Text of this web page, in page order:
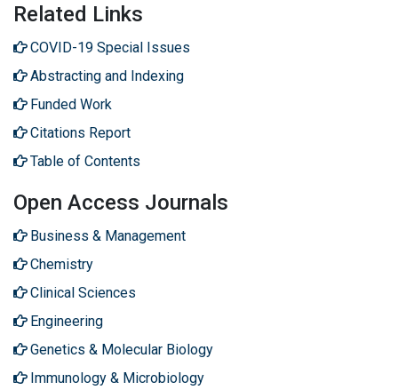
Related Links
COVID-19 Special Issues
Abstracting and Indexing
Funded Work
Citations Report
Table of Contents
Open Access Journals
Business & Management
Chemistry
Clinical Sciences
Engineering
Genetics & Molecular Biology
Immunology & Microbiology